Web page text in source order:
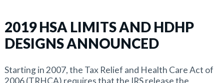
2019 HSA LIMITS AND HDHP
DESIGNS ANNOUNCED
Starting in 2007, the Tax Relief and Health Care Act of
2006 (TRHCA) requires that the IRS release the